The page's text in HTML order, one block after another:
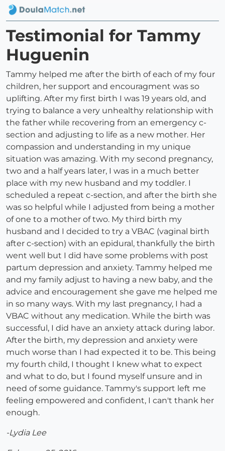
Testimonial for Tammy
Huguenin
Tammy helped me after the birth of each of my four
children, her support and encouragment was so
uplifting. After my first birth I was 19 years old, and
trying to balance a very unhealthy relationship with
the father while recovering from an emergency c-
section and adjusting to life as a new mother. Her
compassion and understanding in my unique
situation was amazing. With my second pregnancy,
two and a half years later, I was in a much better
place with my new husband and my toddler. I
scheduled a repeat c-section, and after the birth she
was so helpful while I adjusted from being a mother
of one to a mother of two. My third birth my
husband and I decided to try a VBAC (vaginal birth
after c-section) with an epidural, thankfully the birth
went well but I did have some problems with post
partum depression and anxiety. Tammy helped me
and my family adjust to having a new baby, and the
advice and encouragement she gave me helped me
in so many ways. With my last pregnancy, I had a
VBAC without any medication. While the birth was
successful, I did have an anxiety attack during labor.
After the birth, my depression and anxiety were
much worse than I had expected it to be. This being
my fourth child, I thought I knew what to expect
and what to do, but I found myself unsure and in
need of some guidance. Tammy's support left me
feeling empowered and confident, I can't thank her
enough.
-Lydia Lee